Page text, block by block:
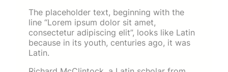
The placeholder text, beginning with the
line “Lorem ipsum dolor sit amet,
consectetur adipiscing elit”, looks like Latin
because in its youth, centuries ago, it was
Latin.